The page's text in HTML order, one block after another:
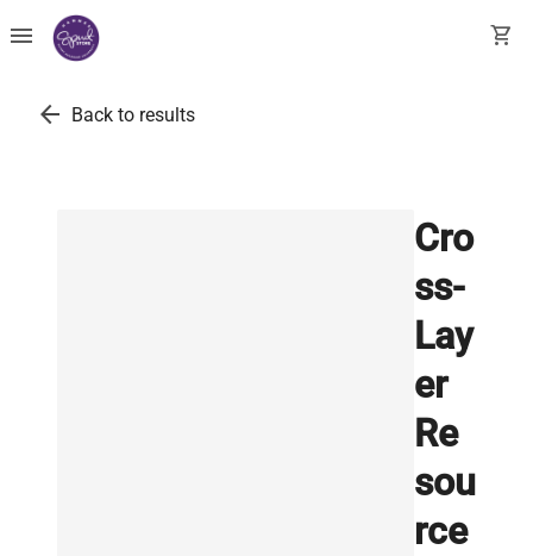
menu shopping_cart
arrow_back Back to results
Cro
ss-
Lay
er
Re
sou
rce